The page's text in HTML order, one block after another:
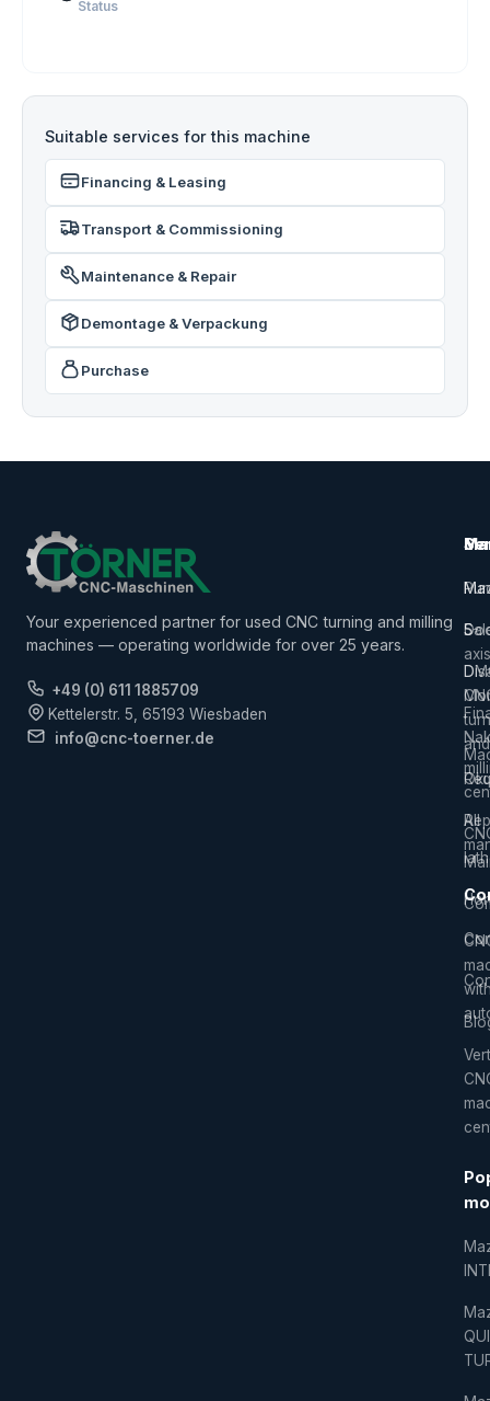
Status
Suitable services for this machine
Financing & Leasing
Transport & Commissioning
Maintenance & Repair
Demontage & Verpackung
Purchase
Your experienced partner for used CNC turning and milling
machines — operating worldwide for over 25 years.
+49 (0) 611 1885709
Kettelerstr. 5, 65193 Wiesbaden
info@cnc-toerner.de
5-
axis
and
All